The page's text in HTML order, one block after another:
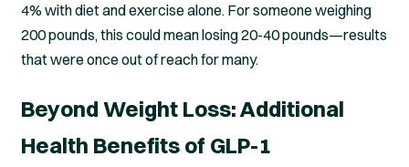
4% with diet and exercise alone. For someone weighing
200 pounds, this could mean losing 20-40 pounds—results
that were once out of reach for many.
Beyond Weight Loss: Additional
Health Benefits of GLP-1